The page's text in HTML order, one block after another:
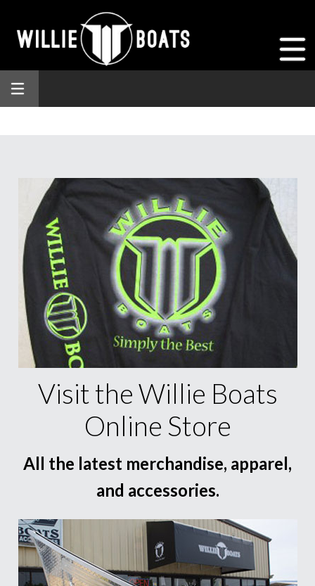
Visit the Willie Boats
Online Store
All the latest merchandise, apparel,
and accessories.